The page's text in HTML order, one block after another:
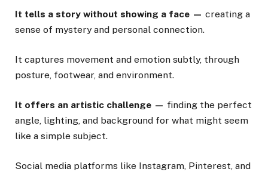
It tells a story without showing a face — creating a
sense of mystery and personal connection.
It captures movement and emotion subtly, through
posture, footwear, and environment.
It offers an artistic challenge — finding the perfect
angle, lighting, and background for what might seem
like a simple subject.
Social media platforms like Instagram, Pinterest, and